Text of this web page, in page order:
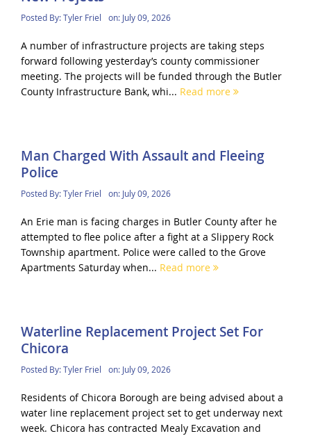
Posted By:Tyler Friel on: July 09, 2026
A number of infrastructure projects are taking steps
forward following yesterday’s county commissioner
meeting. The projects will be funded through the Butler
County Infrastructure Bank, whi... Read more
Man Charged With Assault and Fleeing
Police
Posted By:Tyler Friel on: July 09, 2026
An Erie man is facing charges in Butler County after he
attempted to flee police after a fight at a Slippery Rock
Township apartment. Police were called to the Grove
Apartments Saturday when... Read more
Waterline Replacement Project Set For
Chicora
Posted By:Tyler Friel on: July 09, 2026
Residents of Chicora Borough are being advised about a
water line replacement project set to get underway next
week. Chicora has contracted Mealy Excavation and